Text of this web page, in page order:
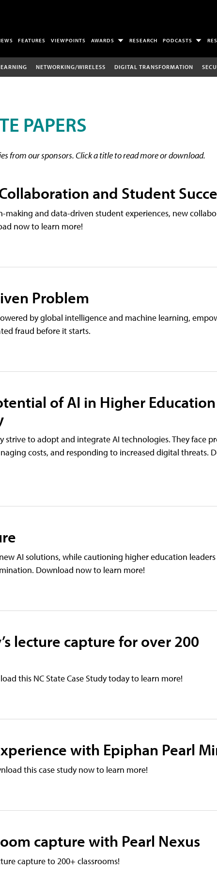
FEATURES VIEWPOINTS AWARDS RESEARCH PODCASTS
NETWORKING/WIRELESS DIGITAL TRANSFORMATION
PAPERS
from our sponsors. Click a title to read more or download.
and Student
making and data-driven student experiences, new
now to learn more!
Problem
by global intelligence and machine learning,
fraud before it starts.
of AI in Higher Education
to adopt and integrate AI technologies. They face
costs, and responding to increased digital threats.
AI solutions, while cautioning higher education
Download now to learn more!
lecture capture for over 200
this NC State Case Study today to learn more!
with Epiphan Pearl
this case study now to learn more!
capture with Pearl Nexus
capture to 200+ classrooms!